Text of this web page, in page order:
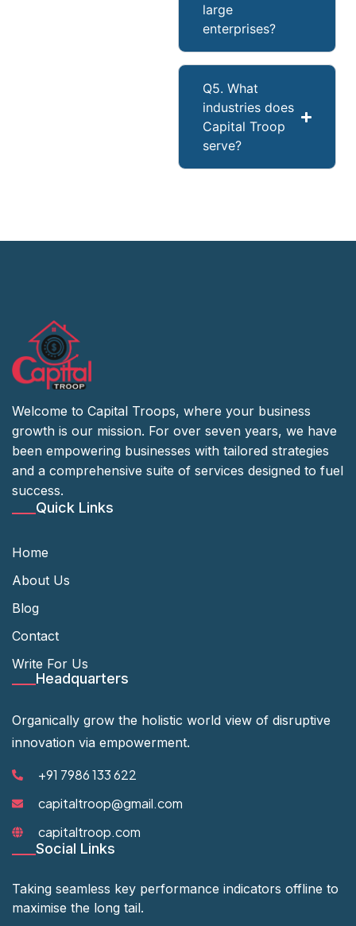
large
enterprises?
Q5. What
industries does
Capital Troop
serve?
Welcome to Capital Troops, where your business
growth is our mission. For over seven years, we have
been empowering businesses with tailored strategies
and a comprehensive suite of services designed to fuel
success.
Quick Links
Home
About Us
Blog
Contact
Write For Us
Headquarters
Organically grow the holistic world view of disruptive
innovation via empowerment.
+91 7986 133 622
capitaltroop@gmail.com
capitaltroop.com
Social Links
Taking seamless key performance indicators offline to
maximise the long tail.